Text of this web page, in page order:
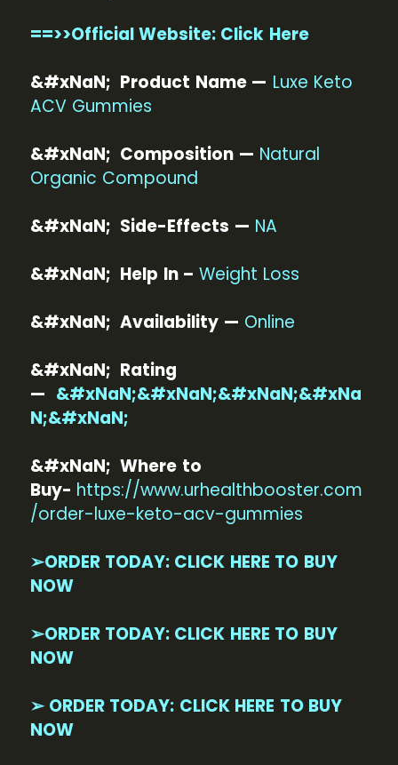
==>>Official Website: Click Here
&#xNaN; Product Name — Luxe Keto
ACV Gummies
&#xNaN; Composition — Natural
Organic Compound
&#xNaN; Side-Effects — NA
&#xNaN; Help In – Weight Loss
&#xNaN; Availability — Online
&#xNaN; Rating
— &#xNaN;&#xNaN;&#xNaN;&#xNa
N;&#xNaN;
&#xNaN; Where to
Buy- https://www.urhealthbooster.com
/order-luxe-keto-acv-gummies
➢ORDER TODAY: CLICK HERE TO BUY
NOW
➢ORDER TODAY: CLICK HERE TO BUY
NOW
➢ ORDER TODAY: CLICK HERE TO BUY
NOW